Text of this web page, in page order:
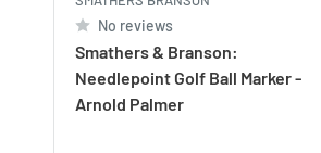
No reviews
Smathers & Branson:
Needlepoint Golf Ball Marker -
Arnold Palmer